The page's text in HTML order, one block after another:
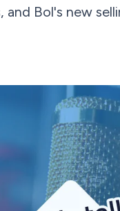
and Bol's new